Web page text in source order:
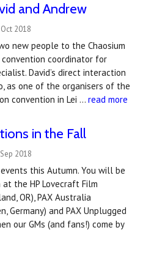
and Andrew
2018
new people to the Chaosium
coordinator for
David’s direct interaction
as one of the organisers of the
convention in Lei … read more
in the Fall
2018
this Autumn. You will be
the HP Lovecraft Film
OR), PAX Australia
Germany) and PAX Unplugged
our GMs (and fans!) come by